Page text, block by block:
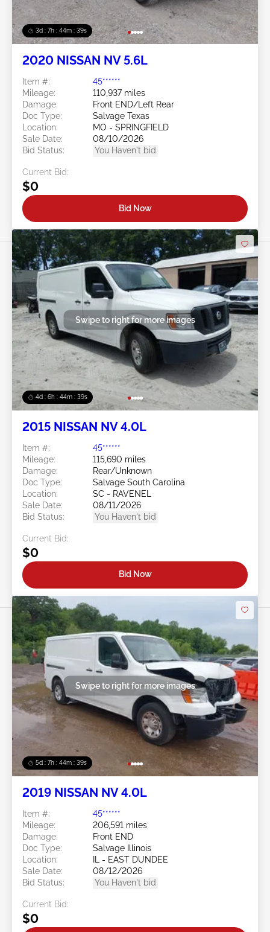
3d : 7h : 44m : 37s
2020 NISSAN NV 5.6L
Item #:
45******
Mileage:
110,937 miles
Damage:
Front END/Left Rear
Doc Type:
Salvage Texas
Location:
MO - SPRINGFIELD
Sale Date:
08/10/2026
Bid Status:
You Haven't bid
Current Bid:
$0
Bid Now
4d : 6h : 44m : 37s
Swipe to right for more images
2015 NISSAN NV 4.0L
Item #:
45******
Mileage:
115,690 miles
Damage:
Rear/Unknown
Doc Type:
Salvage South Carolina
Location:
SC - RAVENEL
Sale Date:
08/11/2026
Bid Status:
You Haven't bid
Current Bid:
$0
Bid Now
5d : 7h : 44m : 37s
Swipe to right for more images
2019 NISSAN NV 4.0L
Item #:
45******
Mileage:
206,591 miles
Damage:
Front END
Doc Type:
Salvage Illinois
Location:
IL - EAST DUNDEE
Sale Date:
08/12/2026
Bid Status:
You Haven't bid
Current Bid:
$0